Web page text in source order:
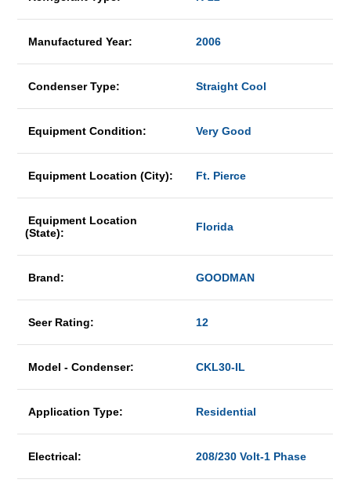
Manufactured Year: 2006
Condenser Type: Straight Cool
Equipment Condition: Very Good
Equipment Location (City): Ft. Pierce
Equipment Location
(State):
Florida
Brand: GOODMAN
Seer Rating: 12
Model - Condenser: CKL30-IL
Application Type: Residential
Electrical: 208/230 Volt-1 Phase